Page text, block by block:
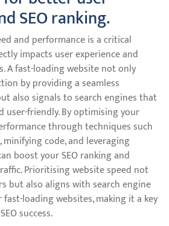
SEO ranking.
and performance is a critical
impacts user experience and
A fast-loading website not only
by providing a seamless
also signals to search engines that
user-friendly. By optimising your
through techniques such
minifying code, and leveraging
boost your SEO ranking and
Prioritising website speed not
but also aligns with search engine
loading websites, making it a key
success.